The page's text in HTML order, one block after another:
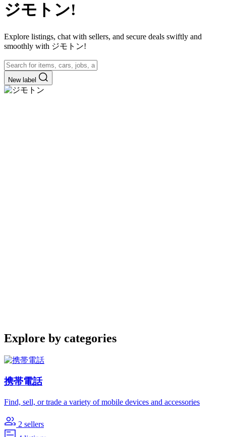
ジモトン!
Explore listings, chat with sellers, and secure deals swiftly and
smoothly with ジモトン!
New label
Explore by categories
携帯電話
Find, sell, or trade a variety of mobile devices and accessories
2 sellers